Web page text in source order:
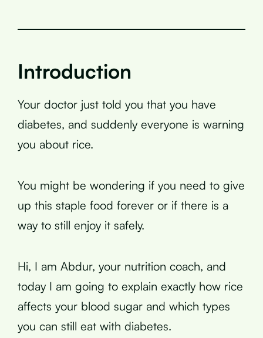
Introduction
Your doctor just told you that you have
diabetes, and suddenly everyone is warning
you about rice.
You might be wondering if you need to give
up this staple food forever or if there is a
way to still enjoy it safely.
Hi, I am Abdur, your nutrition coach, and
today I am going to explain exactly how rice
affects your blood sugar and which types
you can still eat with diabetes.